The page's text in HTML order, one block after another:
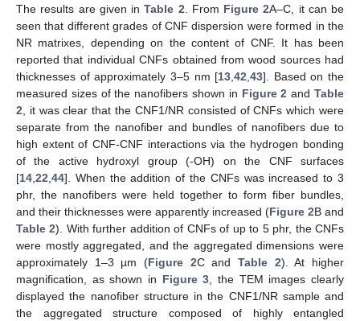
The results are given inTable 2. From Figure 2A–C, it can be
seen that different grades of CNF dispersion were formed in the
NR matrixes, depending on the content of CNF. It has been
reported that individual CNFs obtained from wood sources had
thicknesses of approximately 3–5 nm [13,42,43]. Based on the
measured sizes of the nanofibers shown in Figure 2 andTable
2, it was clear that the CNF1/NR consisted of CNFs which were
separate from the nanofiber and bundles of nanofibers due to
high extent of CNF-CNF interactions via the hydrogen bonding
of the active hydroxyl group (-OH) on the CNF surfaces
[14,22,44]. When the addition of the CNFs was increased to 3
phr, the nanofibers were held together to form fiber bundles,
and their thicknesses were apparently increased (Figure 2B and
Table 2). With further addition of CNFs of up to 5 phr, the CNFs
were mostly aggregated, and the aggregated dimensions were
approximately 1–3 µm (Figure 2C andTable 2). At higher
magnification, as shown in Figure 3, the TEM images clearly
displayed the nanofiber structure in the CNF1/NR sample and
the aggregated structure composed of highly entangled